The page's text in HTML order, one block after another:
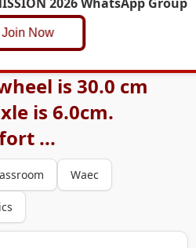
Now
is 30.0 cm
is 6.0cm.
...
Waec